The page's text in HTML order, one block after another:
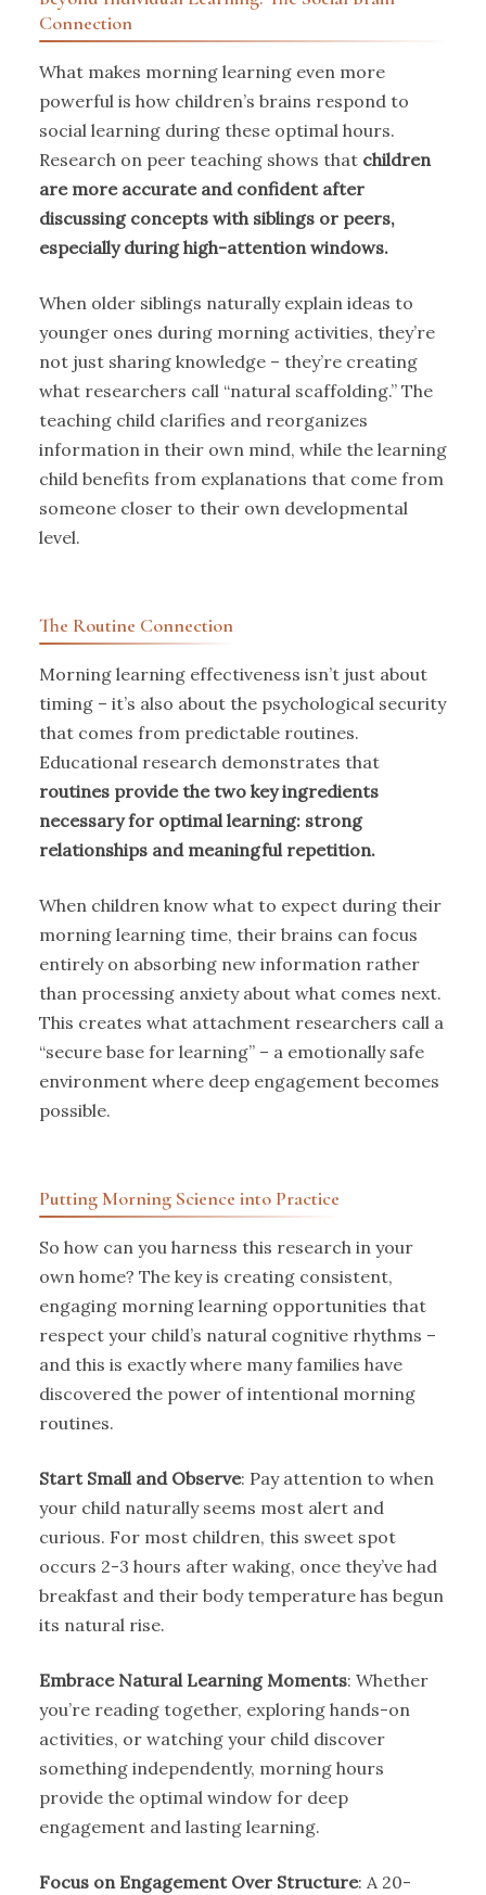
Connection
What makes morning learning even more
powerful is how children’s brains respond to
social learning during these optimal hours.
Research on peer teaching shows that children
are more accurate and confident after
discussing concepts with siblings or peers,
especially during high-attention windows.
When older siblings naturally explain ideas to
younger ones during morning activities, they’re
not just sharing knowledge – they’re creating
what researchers call “natural scaffolding.” The
teaching child clarifies and reorganizes
information in their own mind, while the learning
child benefits from explanations that come from
someone closer to their own developmental
level.
The Routine Connection
Morning learning effectiveness isn’t just about
timing – it’s also about the psychological security
that comes from predictable routines.
Educational research demonstrates that
routines provide the two key ingredients
necessary for optimal learning: strong
relationships and meaningful repetition.
When children know what to expect during their
morning learning time, their brains can focus
entirely on absorbing new information rather
than processing anxiety about what comes next.
This creates what attachment researchers call a
“secure base for learning” – a emotionally safe
environment where deep engagement becomes
possible.
Putting Morning Science into Practice
So how can you harness this research in your
own home? The key is creating consistent,
engaging morning learning opportunities that
respect your child’s natural cognitive rhythms –
and this is exactly where many families have
discovered the power of intentional morning
routines.
Start Small and Observe: Pay attention to when
your child naturally seems most alert and
curious. For most children, this sweet spot
occurs 2-3 hours after waking, once they’ve had
breakfast and their body temperature has begun
its natural rise.
Embrace Natural Learning Moments: Whether
you’re reading together, exploring hands-on
activities, or watching your child discover
something independently, morning hours
provide the optimal window for deep
engagement and lasting learning.
Focus on Engagement Over Structure: A 20-